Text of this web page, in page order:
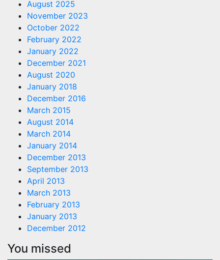
August 2025
November 2023
October 2022
February 2022
January 2022
December 2021
August 2020
January 2018
December 2016
March 2015
August 2014
March 2014
January 2014
December 2013
September 2013
April 2013
March 2013
February 2013
January 2013
December 2012
You missed